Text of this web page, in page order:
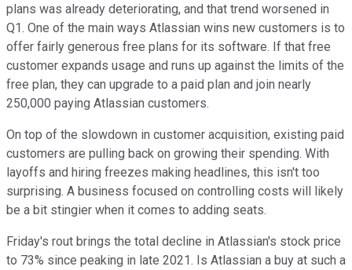
plans was already deteriorating, and that trend worsened in
Q1. One of the main ways Atlassian wins new customers is to
offer fairly generous free plans for its software. If that free
customer expands usage and runs up against the limits of the
free plan, they can upgrade to a paid plan and join nearly
250,000 paying Atlassian customers.
On top of the slowdown in customer acquisition, existing paid
customers are pulling back on growing their spending. With
layoffs and hiring freezes making headlines, this isn't too
surprising. A business focused on controlling costs will likely
be a bit stingier when it comes to adding seats.
Friday's rout brings the total decline in Atlassian's stock price
to 73% since peaking in late 2021. Is Atlassian a buy at such a